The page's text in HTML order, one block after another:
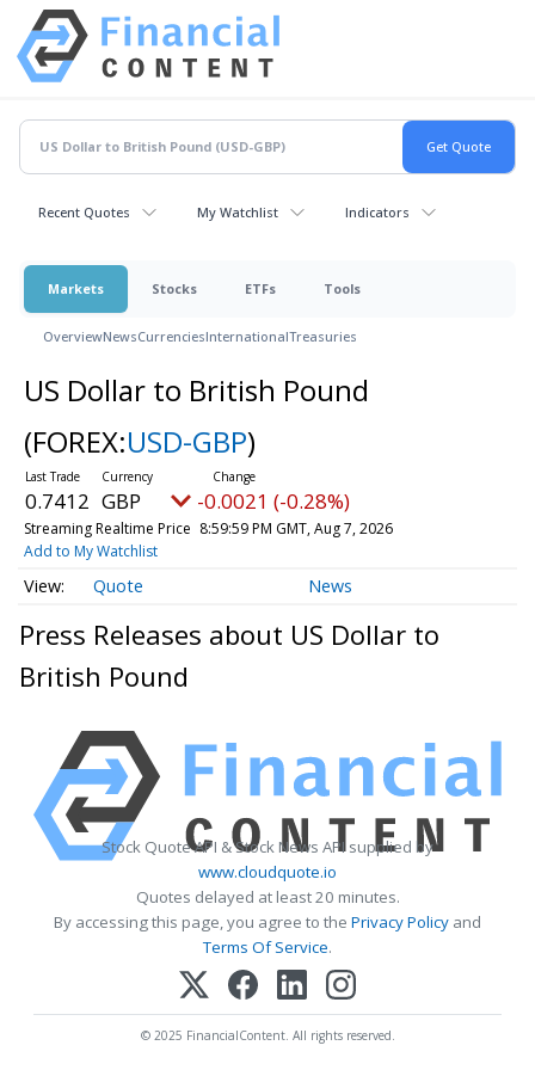
Recent Quotes My Watchlist Indicators
Markets Stocks ETFs Tools
OverviewNewsCurrenciesInternationalTreasuries
US Dollar to British Pound
(FOREX:USD-GBP)
0.7412 GBP -0.0021 (-0.28%)
Streaming Realtime Price 8:59:59 PM GMT, Aug 7, 2026
Add to My Watchlist
Quote News
Press Releases about US Dollar to
British Pound
Stock Quote API & Stock News API supplied by
www.cloudquote.io
Quotes delayed at least 20 minutes.
By accessing this page, you agree to the Privacy Policy and
Terms Of Service.
© 2025 FinancialContent. All rights reserved.